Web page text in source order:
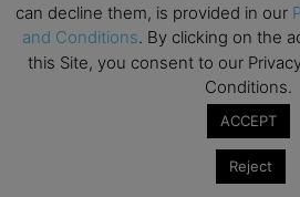
OCT
12
All day
AI For Talent
Design (Classroom &
NUS Business School
Executive MBA Info
can decline them, is provided in our
and Conditions. By clicking on the
this Site, you consent to our
Conditions.
ACCEPT
Reject